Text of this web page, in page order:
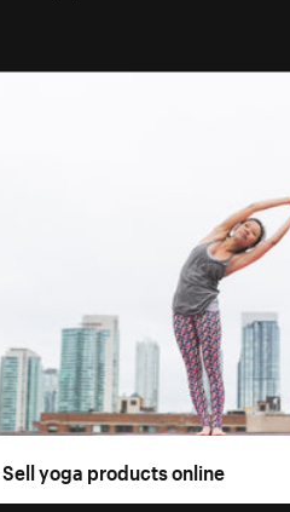
Sell yoga products online